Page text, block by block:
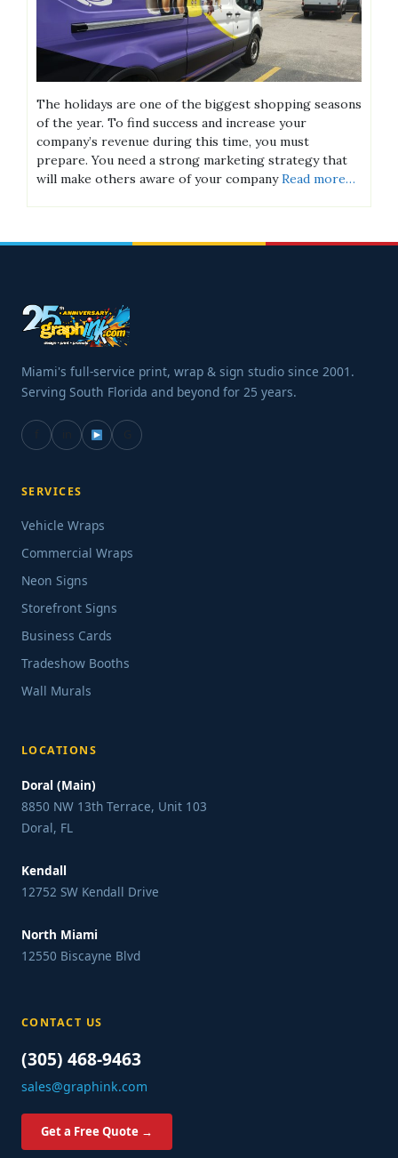
The holidays are one of the biggest shopping seasons
of the year. To find success and increase your
company’s revenue during this time, you must
prepare. You need a strong marketing strategy that
will make others aware of your companyRead more…
Miami's full-service print, wrap & sign studio since 2001.
Serving South Florida and beyond for 25 years.
SERVICES
Vehicle Wraps
Commercial Wraps
Neon Signs
Storefront Signs
Business Cards
Tradeshow Booths
Wall Murals
LOCATIONS
Doral (Main)
8850 NW 13th Terrace, Unit 103
Doral, FL
Kendall
12752 SW Kendall Drive
North Miami
12550 Biscayne Blvd
CONTACT US
(305) 468-9463
sales@graphink.com
Get a Free Quote →